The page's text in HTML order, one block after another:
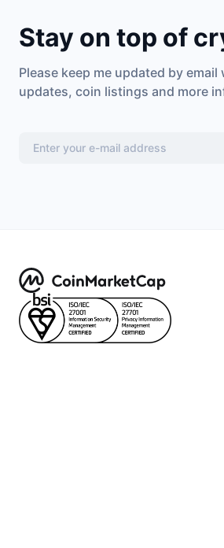
Stay on top of
Please keep me updated by
updates, coin listings and more